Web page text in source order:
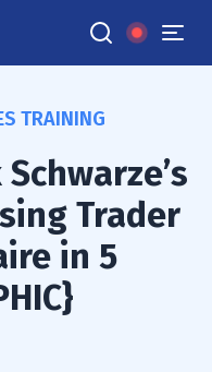
TRAINING
Trader
in 5